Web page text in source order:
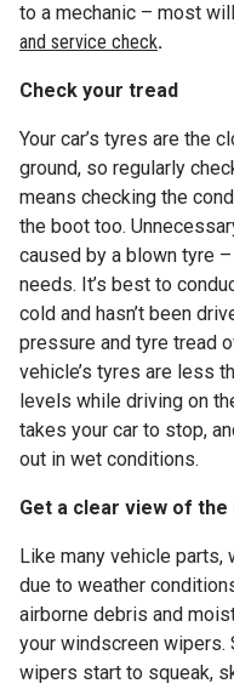
to a mechanic – most
and service check.
Check your tread
Your car’s tyres are the
ground, so regularly
means checking the
the boot too.
caused by a blown tyre
needs. It’s best to
cold and hasn’t been
pressure and tyre tread
vehicle’s tyres are less
levels while driving on
takes your car to stop,
out in wet conditions.
Get a clear view of the
Like many vehicle
due to weather
airborne debris and
your windscreen wipers.
wipers start to squeak,